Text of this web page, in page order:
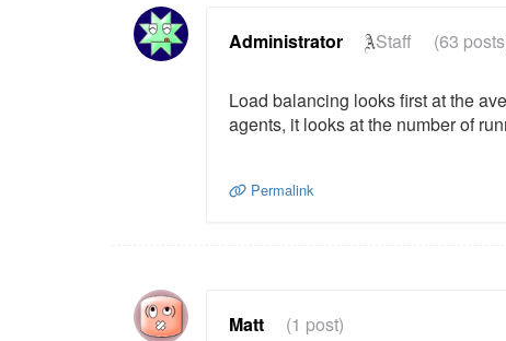
Administrator Staff (63
Load balancing looks first at the
agents, it looks at the number of
Permalink
Matt (1 post)